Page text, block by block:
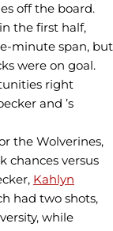
off the board.
the first half,
minute span, but
were on goal.
right
and ’s
the Wolverines,
chances versus
Kahlyn
had two shots,
while